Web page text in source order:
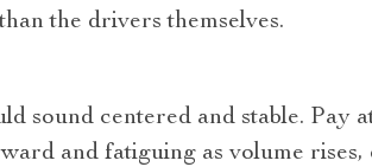
the drivers themselves.
sound centered and stable. Pay
and fatiguing as volume rises,